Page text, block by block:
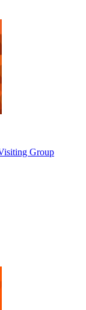
Group